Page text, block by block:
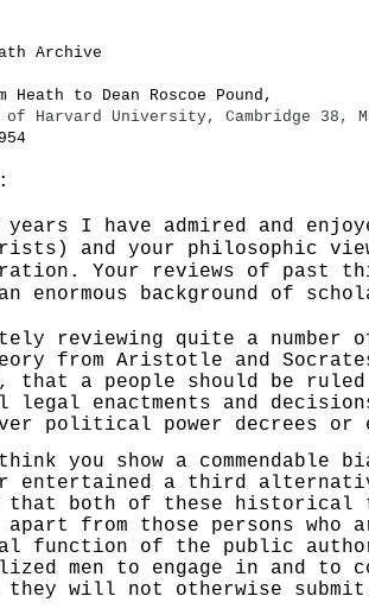
Archive
to Dean Roscoe Pound,
of Harvard University, Cambridge 38,
years I have admired and
and your philosophic
Your reviews of past
enormous background of
quite a number of
from Aristotle and
that a people should be
legal enactments and
political power decrees or
show a commendable
entertained a third
that both of these historical
from those persons
function of the public
men to engage in and to
they will not otherwise